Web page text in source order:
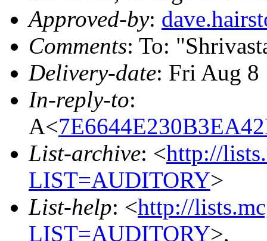
Approved-by:
Comments: To:
Delivery-date: Fri Aug 8
In-reply-to:
A<
List-archive: <http://
LIST=AUDITORY>
List-help: <http://
LIST=AUDITORY>,